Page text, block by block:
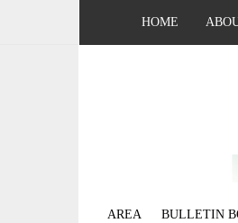
HOME
AREA BULLETIN